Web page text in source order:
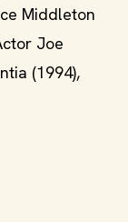
Middleton
Joe
(1994),